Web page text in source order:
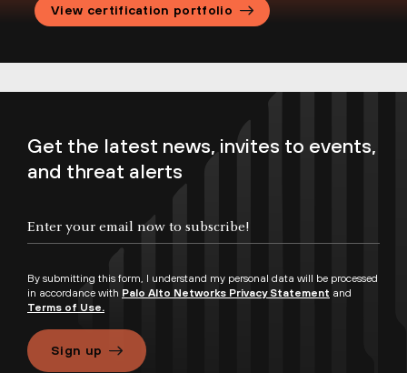
Training Credits Datasheet
Current Instructor-Led Course Offerings
View certification portfolio
Get the latest news, invites to events,
and threat alerts
By submitting this form, I understand my personal data will be processed
in accordance with Palo Alto Networks Privacy Statement and
Terms of Use.
Sign up